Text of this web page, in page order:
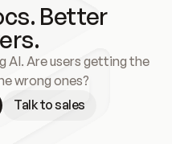
Better
AI. Are users getting the
wrong ones?
Talk to sales